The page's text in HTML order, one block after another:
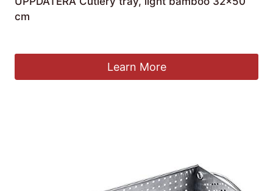
cm
Learn More